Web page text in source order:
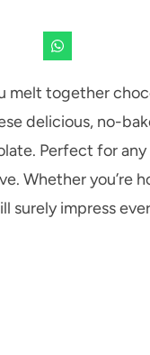
melt together
delicious, no-
Perfect for
Whether you’re
surely impress